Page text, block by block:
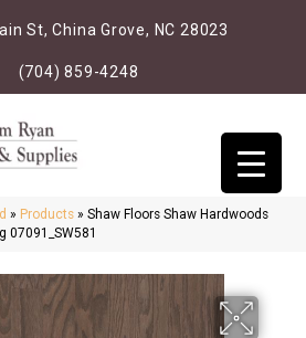
St, China Grove, NC 28023
(704) 859-4248
» Products » Shaw Floors Shaw Hardwoods
07091_SW581